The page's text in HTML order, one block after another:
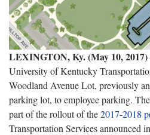
LEXINGTON, Ky. (May 10,
University of Kentucky
Woodland Avenue Lot, previously
parking lot, to employee parking.
part of the rollout of the2017-2018
Transportation Services announced